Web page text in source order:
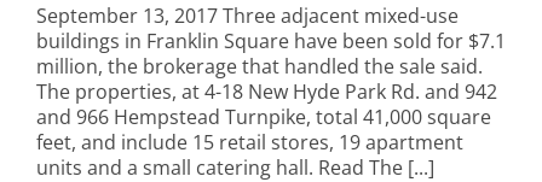
September 13, 2017 Three adjacent mixed-use
buildings in Franklin Square have been sold for $7.1
million, the brokerage that handled the sale said.
The properties, at 4-18 New Hyde Park Rd. and 942
and 966 Hempstead Turnpike, total 41,000 square
feet, and include 15 retail stores, 19 apartment
units and a small catering hall. Read The [...]